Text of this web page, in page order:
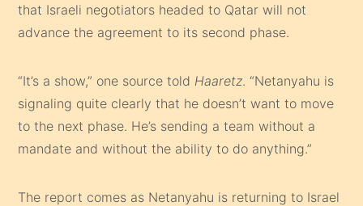
that Israeli negotiators headed to Qatar will not
advance the agreement to its second phase.
“It’s a show,” one source told Haaretz. “Netanyahu is
signaling quite clearly that he doesn’t want to move
to the next phase. He’s sending a team without a
mandate and without the ability to do anything.”
The report comes as Netanyahu is returning to Israel